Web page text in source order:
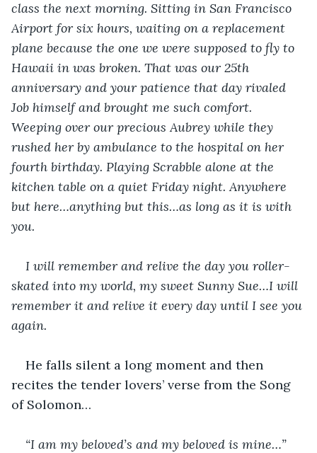
class the next morning. Sitting in San Francisco
Airport for six hours, waiting on a replacement
plane because the one we were supposed to fly to
Hawaii in was broken. That was our 25th
anniversary and your patience that day rivaled
Job himself and brought me such comfort.
Weeping over our precious Aubrey while they
rushed her by ambulance to the hospital on her
fourth birthday. Playing Scrabble alone at the
kitchen table on a quiet Friday night. Anywhere
but here…anything but this…as long as it is with
you.
I will remember and relive the day you roller-
skated into my world, my sweet Sunny Sue…I will
remember it and relive it every day until I see you
again.
He falls silent a long moment and then
recites the tender lovers’ verse from the Song
of Solomon…
“I am my beloved’s and my beloved is mine…”